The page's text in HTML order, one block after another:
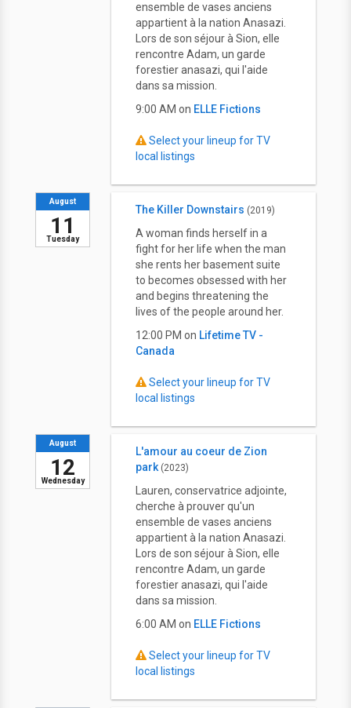
ensemble de vases anciens
appartient à la nation Anasazi.
Lors de son séjour à Sion, elle
rencontre Adam, un garde
forestier anasazi, qui l'aide
dans sa mission.
9:00 AM on ELLE Fictions
Select your lineup for TV
local listings
Tuesday
August
11
The Killer Downstairs (2019)
A woman finds herself in a
fight for her life when the man
she rents her basement suite
to becomes obsessed with her
and begins threatening the
lives of the people around her.
12:00 PM on Lifetime TV -
Canada
Select your lineup for TV
local listings
Wednesday
August
12
L'amour au coeur de Zion
park (2023)
Lauren, conservatrice adjointe,
cherche à prouver qu'un
ensemble de vases anciens
appartient à la nation Anasazi.
Lors de son séjour à Sion, elle
rencontre Adam, un garde
forestier anasazi, qui l'aide
dans sa mission.
6:00 AM on ELLE Fictions
Select your lineup for TV
local listings